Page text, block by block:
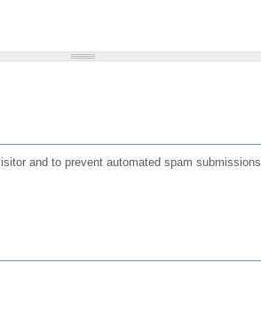
and to prevent automated spam submissions.